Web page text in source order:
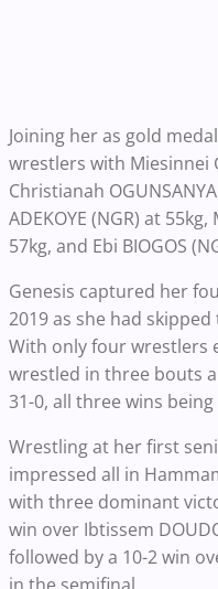
Joining her as gold
wrestlers with Miesinnei
Christianah
ADEKOYE (NGR) at 55kg,
57kg, and Ebi BIOGOS
Genesis captured her
2019 as she had
With only four wrestlers
wrestled in three bouts
31-0, all three wins
Wrestling at her first
impressed all in
with three dominant
win over Ibtissem
followed by a 10-2 win